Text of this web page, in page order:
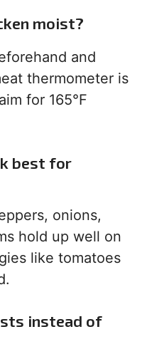
moist?
and
thermometer is
for 165°F
best for
onions,
hold up well on
like tomatoes
instead of